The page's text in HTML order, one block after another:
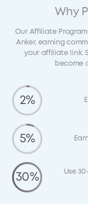
Why
Our Affiliate
Anker, earning
your affiliate link.
become
2%
5%
30%
Use